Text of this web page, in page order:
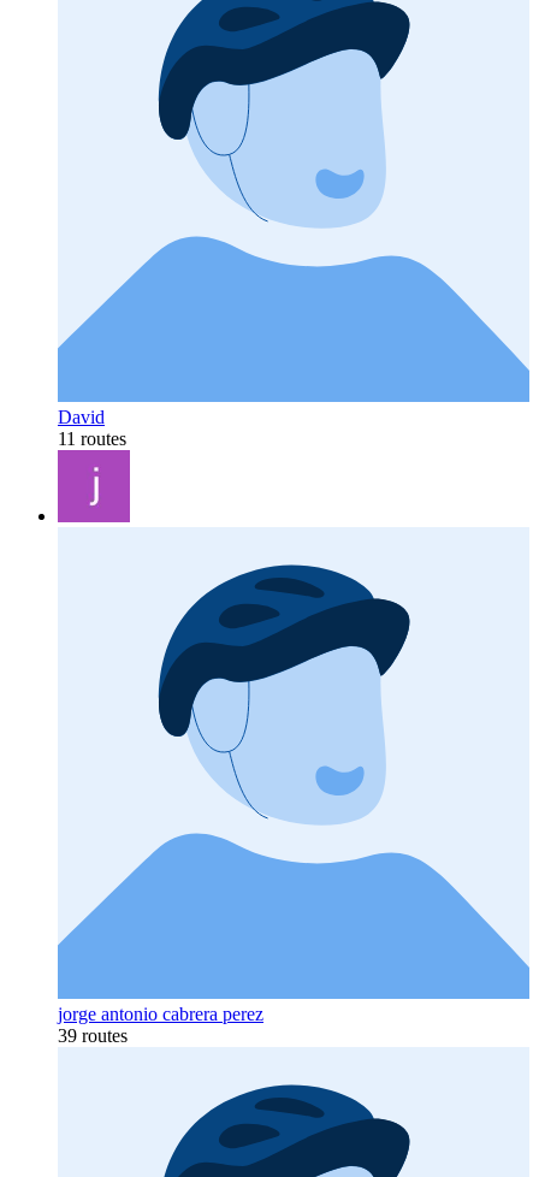
David
11 routes
jorge antonio cabrera perez
39 routes